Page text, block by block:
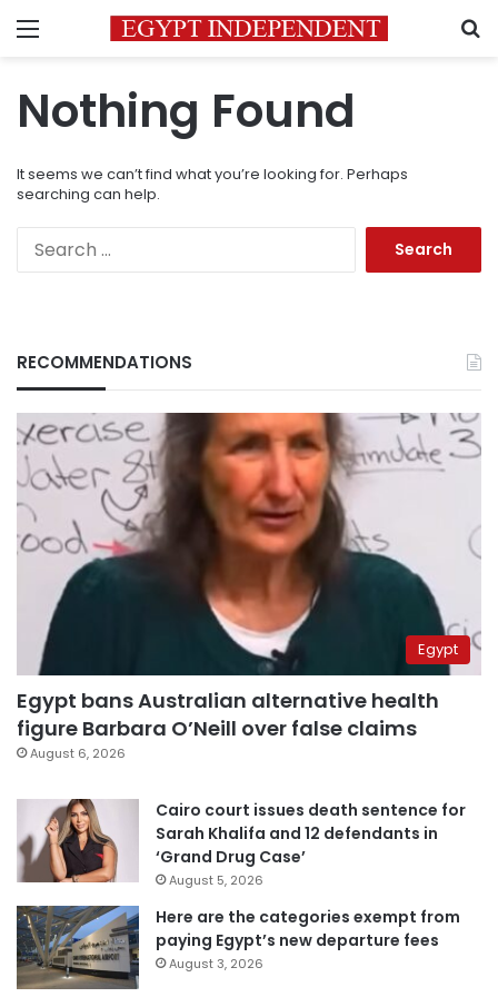
Menu
Nothing Found
It seems we can’t find what you’re looking for. Perhaps
searching can help.
RECOMMENDATIONS
Egypt
Egypt bans Australian alternative health
figure Barbara O’Neill over false claims
August 6, 2026
Cairo court issues death sentence for
Sarah Khalifa and 12 defendants in
‘Grand Drug Case’
August 5, 2026
Here are the categories exempt from
paying Egypt’s new departure fees
August 3, 2026